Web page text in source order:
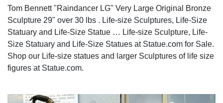
Tom Bennett "Raindancer LG" Very Large Original Bronze
Sculpture 29" over 30 lbs . Life-size Sculptures, Life-Size
Statuary and Life-Size Statue … Life-size Sculpture, Life-
Size Statuary and Life-Size Statues at Statue.com for Sale.
Shop our Life-size statues and larger Sculptures of life size
figures at Statue.com.